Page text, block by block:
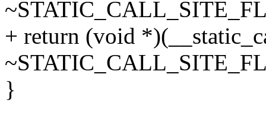
+ return (void
}